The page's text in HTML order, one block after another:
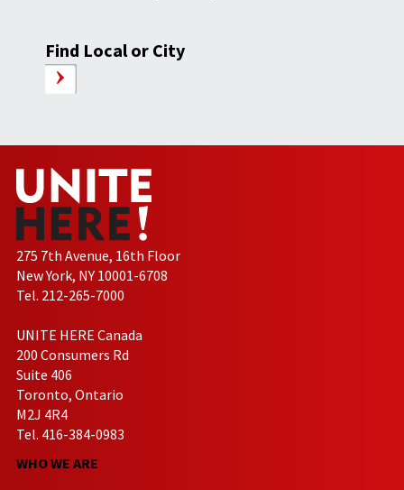
Find Local or City
275 7th Avenue, 16th Floor
New York, NY 10001-6708
Tel. 212-265-7000
UNITE HERE Canada
200 Consumers Rd
Suite 406
Toronto, Ontario
M2J 4R4
Tel. 416-384-0983
WHO WE ARE